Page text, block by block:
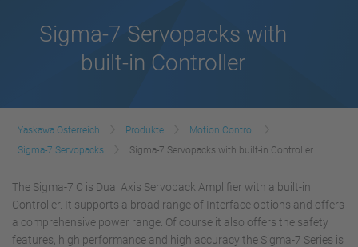
Sigma-7 Servopacks with
built-in Controller
Yaskawa Österreich Produkte
Motion Control
Sigma-7 Servopacks
Sigma-7 Servopacks with built-in Controller
The Sigma-7 C is Dual Axis Servopack Amplifier with a built-in
Controller. It supports a broad range of Interface options and offers
a comprehensive power range. Of course it also offers the safety
features, high performance and high accuracy the Sigma-7 Series is